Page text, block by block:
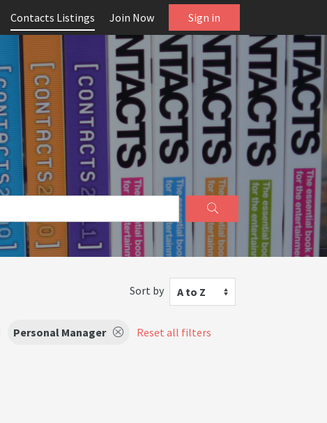
Contacts Listings Join Now Sign in
Sort by A to Z
Personal Manager Reset all filters